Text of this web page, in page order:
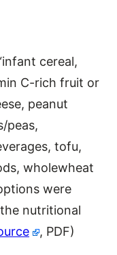
cereal,
C-rich fruit or
peanut
peas,
tofu,
wholewheat
were
nutritional
, PDF)